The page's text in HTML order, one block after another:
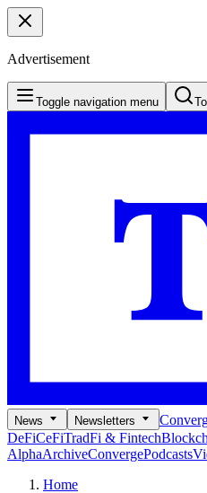
Advertisement
Toggle navigation menu
News Newsletters
DeFiCeFiTradFi & Fintech
AlphaArchiveConvergePodcasts
Home